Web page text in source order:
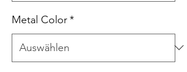
Metal Color*